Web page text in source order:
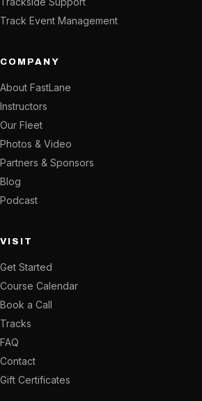
Track Event Management
COMPANY
About FastLane
Instructors
Our Fleet
Photos & Video
Partners & Sponsors
Blog
Podcast
VISIT
Get Started
Course Calendar
Book a Call
Tracks
FAQ
Contact
Gift Certificates